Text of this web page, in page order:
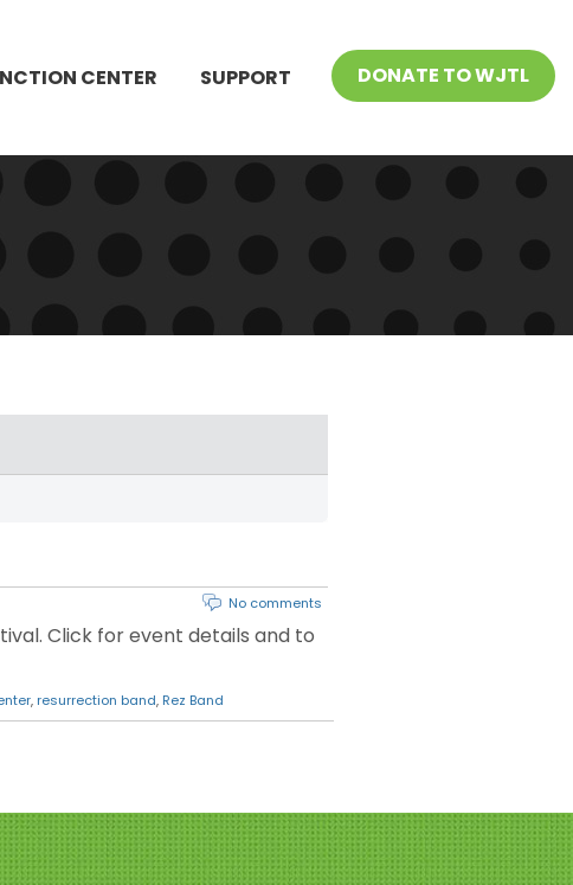
CENTER SUPPORT DONATE TO WJTL
No comments
Click for event details and to
, resurrection band, Rez Band